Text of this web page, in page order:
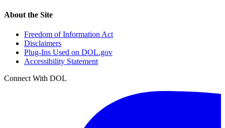
About the Site
Freedom of Information Act
Disclaimers
Plug-Ins Used on DOL.gov
Accessibility Statement
Connect With DOL